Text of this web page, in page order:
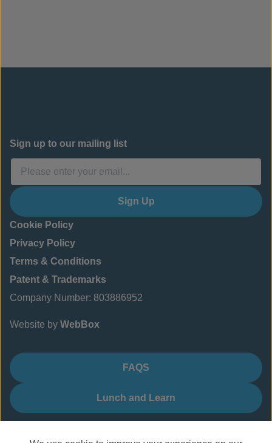
Sign up to our mailing list
Sign Up
Cookie Policy
Privacy Policy
Terms & Conditions
Patent & Trademarks
Company Number: 803886952
Website by WebBox
FAQS
Lunch and Learn